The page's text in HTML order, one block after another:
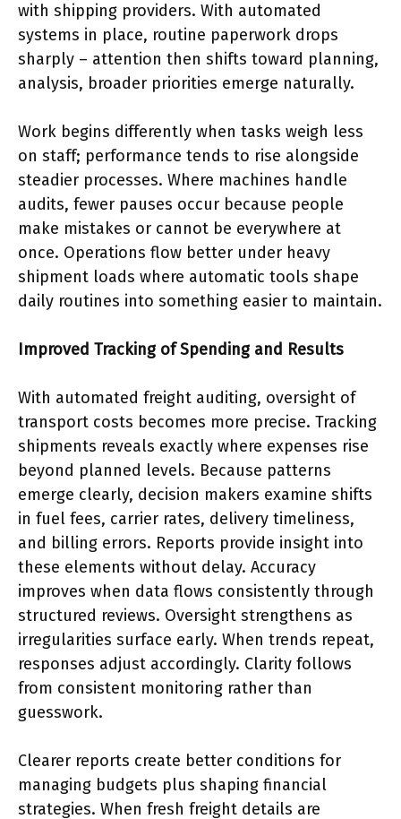
with shipping providers. With automated
systems in place, routine paperwork drops
sharply – attention then shifts toward planning,
analysis, broader priorities emerge naturally.
Work begins differently when tasks weigh less
on staff; performance tends to rise alongside
steadier processes. Where machines handle
audits, fewer pauses occur because people
make mistakes or cannot be everywhere at
once. Operations flow better under heavy
shipment loads where automatic tools shape
daily routines into something easier to maintain.
Improved Tracking of Spending and Results
With automated freight auditing, oversight of
transport costs becomes more precise. Tracking
shipments reveals exactly where expenses rise
beyond planned levels. Because patterns
emerge clearly, decision makers examine shifts
in fuel fees, carrier rates, delivery timeliness,
and billing errors. Reports provide insight into
these elements without delay. Accuracy
improves when data flows consistently through
structured reviews. Oversight strengthens as
irregularities surface early. When trends repeat,
responses adjust accordingly. Clarity follows
from consistent monitoring rather than
guesswork.
Clearer reports create better conditions for
managing budgets plus shaping financial
strategies. When fresh freight details are